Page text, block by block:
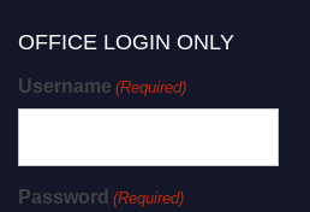
OFFICE LOGIN ONLY
Username (Required)
Password (Required)